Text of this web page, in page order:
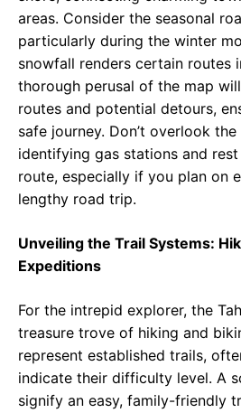
areas. Consider the seasonal
particularly during the winter
snowfall renders certain routes
thorough perusal of the map
routes and potential detours,
safe journey. Don’t overlook
identifying gas stations and
route, especially if you plan on
lengthy road trip.
Unveiling the Trail Systems:
Expeditions
For the intrepid explorer, the
treasure trove of hiking and
represent established trails,
indicate their difficulty level. A
signify an easy, family-friendly